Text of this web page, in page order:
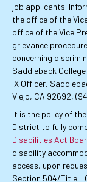
job applicants.
the office of the
office of the Vice
grievance
concerning
Saddleback
IX Officer,
Viejo, CA 92692,
It is the policy of
District to fully
Disabilities Act
disability
access, upon
Section 504/Title II